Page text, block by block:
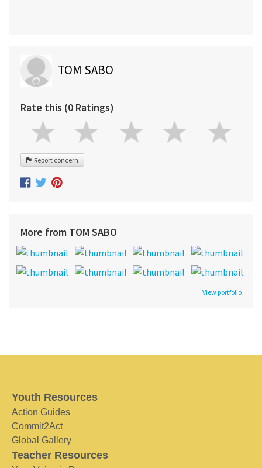
TOM SABO
Rate this (0 Ratings)
Report concern
More from TOM SABO
View portfolio
Youth Resources
Action Guides
Commit2Act
Global Gallery
Teacher Resources